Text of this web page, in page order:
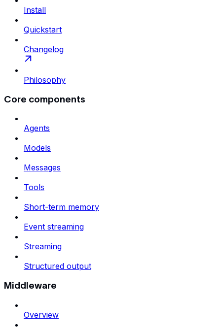
Install
Quickstart
Changelog
Philosophy
Core components
Agents
Models
Messages
Tools
Short-term memory
Event streaming
Streaming
Structured output
Middleware
Overview